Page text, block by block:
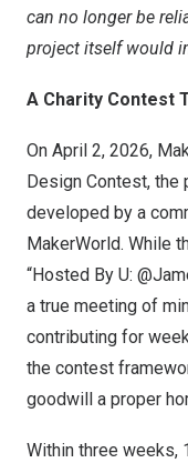
can no longer be
project itself would
A Charity Contest
On April 2, 2026,
Design Contest, the
developed by a
MakerWorld. While
“Hosted By U:
a true meeting of
contributing for
the contest
goodwill a proper
Within three weeks,